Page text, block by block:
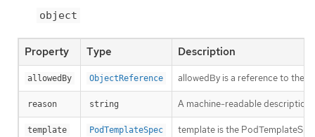
object
Property Type Description
allowedBy ObjectReference allowedBy is a reference to the
reason string A machine-readable description
template PodTemplateSpec template is the